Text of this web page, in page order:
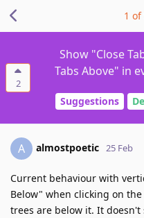
2
Show "Close
Tabs Above" in
Suggestions
1 of
A almostpoetic 25 Feb
Current behaviour with
Below" when clicking on
trees are below it. It doesn't